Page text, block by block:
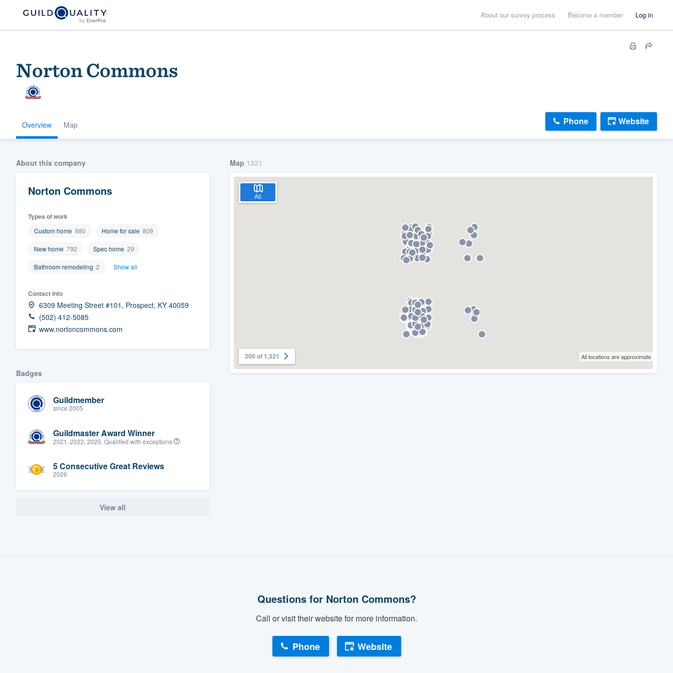
About our survey process Become a member Log in
Norton Commons
Overview Map Phone Website
About this company
Norton Commons
Types of work
Custom home 880 Home for sale 809
New home 792 Spec home 29
Bathroom remodeling 2 Show all
Contact info
6309 Meeting Street #101, Prospect, KY 40059
(502) 412-5085
www.nortoncommons.com
Badges
Guildmember
since 2005
Guildmaster Award Winner
2021, 2022, 2025. Qualified with exceptions
5 Consecutive Great Reviews
2026
View all
Map 1321
All
200 of 1,321 All locations are approximate
Questions for Norton Commons?
Call or visit their website for more information.
Phone Website
community of quality
We'll answer your questions, show you a demo,
and get you started.
Our flat-rate pricing gives you the ability to
survey who you want, when you want, without
having to worry about overages.